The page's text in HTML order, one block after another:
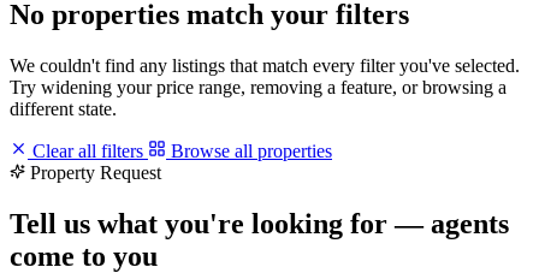
No properties match your filters
We couldn't find any listings that match every filter you've selected.
Try widening your price range, removing a feature, or browsing a
different state.
Clear all filters
Browse all properties
Property Request
Tell us what you're looking for — agents
come to you